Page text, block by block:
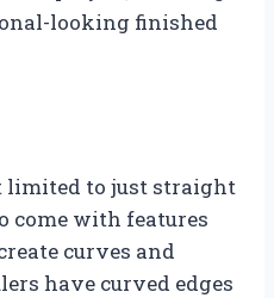
looking finished
limited to just straight
come with features
curves and
have curved edges